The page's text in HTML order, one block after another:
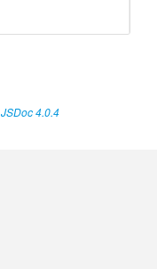
JSDoc 4.0.4